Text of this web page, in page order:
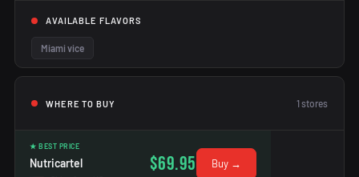
AVAILABLE FLAVORS
Miami vice
WHERE TO BUY 1stores
★ BEST PRICE
Nutricartel $69.95 Buy →